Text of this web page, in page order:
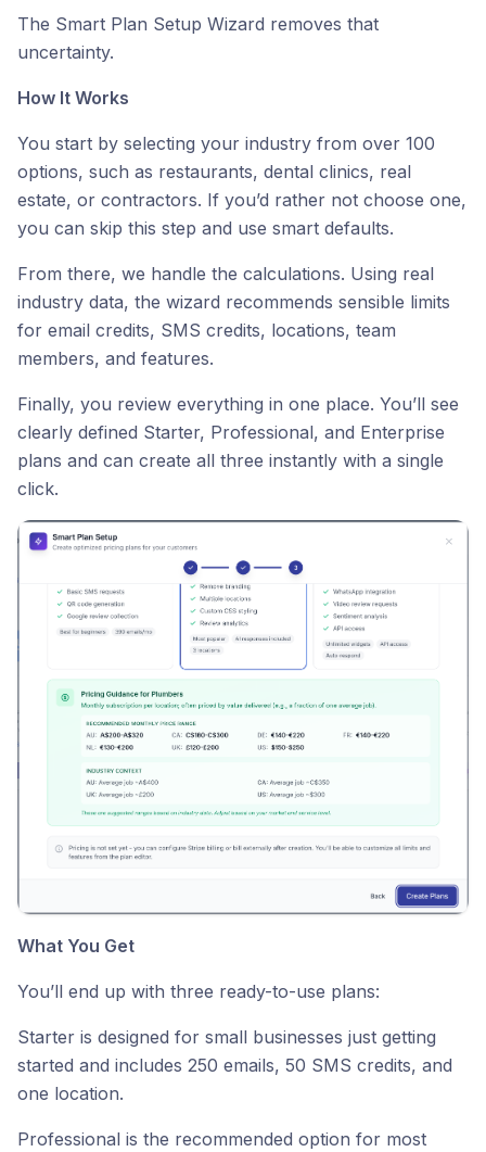
The Smart Plan Setup Wizard removes that
uncertainty.
How It Works
You start by selecting your industry from over 100
options, such as restaurants, dental clinics, real
estate, or contractors. If you’d rather not choose one,
you can skip this step and use smart defaults.
From there, we handle the calculations. Using real
industry data, the wizard recommends sensible limits
for email credits, SMS credits, locations, team
members, and features.
Finally, you review everything in one place. You’ll see
clearly defined Starter, Professional, and Enterprise
plans and can create all three instantly with a single
click.
What You Get
You’ll end up with three ready-to-use plans:
Starter is designed for small businesses just getting
started and includes 250 emails, 50 SMS credits, and
one location.
Professional is the recommended option for most